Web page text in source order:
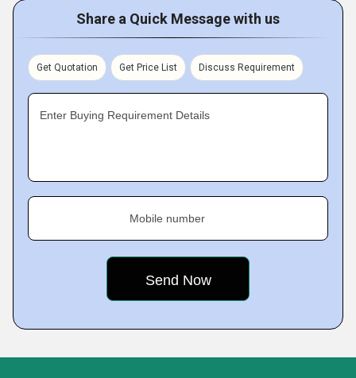
Share a Quick Message with us
Get Quotation Get Price List Discuss Requirement
Enter Buying Requirement Details
Mobile number